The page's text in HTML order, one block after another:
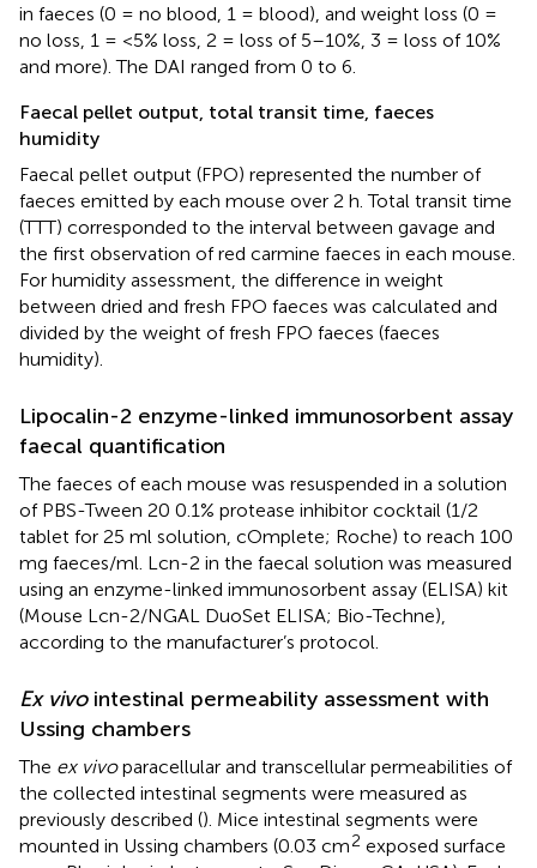
in faeces (0 = no blood, 1 = blood), and weight loss (0 =
no loss, 1 = <5% loss, 2 = loss of 5–10%, 3 = loss of 10%
and more). The DAI ranged from 0 to 6.
Faecal pellet output, total transit time, faeces
humidity
Faecal pellet output (FPO) represented the number of
faeces emitted by each mouse over 2 h. Total transit time
(TTT) corresponded to the interval between gavage and
the first observation of red carmine faeces in each mouse.
For humidity assessment, the difference in weight
between dried and fresh FPO faeces was calculated and
divided by the weight of fresh FPO faeces (faeces
humidity).
Lipocalin-2 enzyme-linked immunosorbent assay
faecal quantification
The faeces of each mouse was resuspended in a solution
of PBS-Tween 20 0.1% protease inhibitor cocktail (1/2
tablet for 25 ml solution, cOmplete; Roche) to reach 100
mg faeces/ml. Lcn-2 in the faecal solution was measured
using an enzyme-linked immunosorbent assay (ELISA) kit
(Mouse Lcn-2/NGAL DuoSet ELISA; Bio-Techne),
according to the manufacturer’s protocol.
Ex vivointestinal permeability assessment with
Ussing chambers
The ex vivoparacellular and transcellular permeabilities of
the collected intestinal segments were measured as
previously described (). Mice intestinal segments were
mounted in Ussing chambers (0.03 cm2 exposed surface